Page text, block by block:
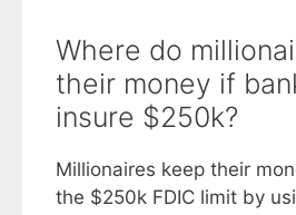
Where do
their money if
insure $250k?
Millionaires keep their
the $250k FDIC limit by